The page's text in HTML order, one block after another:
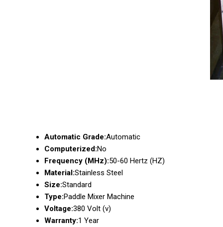
Automatic Grade:Automatic
Computerized:No
Frequency (MHz):50-60 Hertz (HZ)
Material:Stainless Steel
Size:Standard
Type:Paddle Mixer Machine
Voltage:380 Volt (v)
Warranty:1 Year